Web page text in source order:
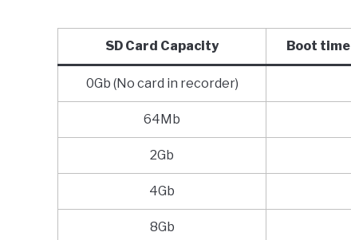
SD Card Capacity Boot time
0Gb (No card in recorder)
64Mb
2Gb
4Gb
8Gb